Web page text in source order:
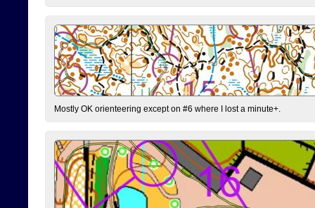
Mostly OK orienteering except on #6 where I lost a minute+.